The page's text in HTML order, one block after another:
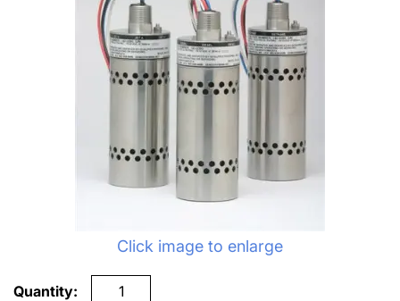
Click image to enlarge
Quantity: